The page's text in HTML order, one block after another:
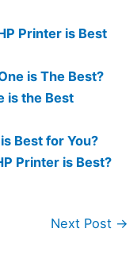
Printer is Best
is The Best?
is the Best
Best for You?
Printer is Best?
Next Post →